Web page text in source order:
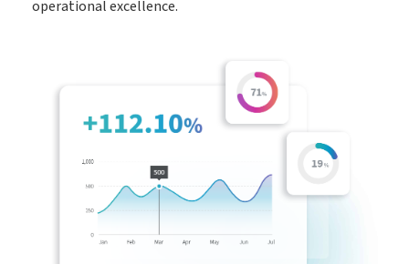
operational excellence.